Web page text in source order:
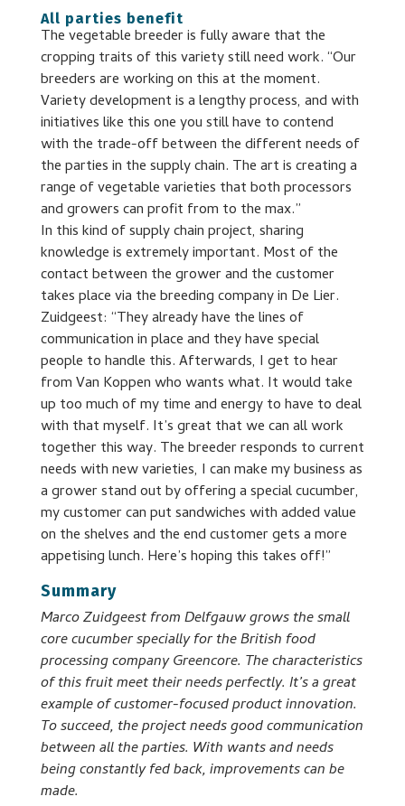
All parties benefit
The vegetable breeder is fully aware that the
cropping traits of this variety still need work. “Our
breeders are working on this at the moment.
Variety development is a lengthy process, and with
initiatives like this one you still have to contend
with the trade-off between the different needs of
the parties in the supply chain. The art is creating a
range of vegetable varieties that both processors
and growers can profit from to the max.”
In this kind of supply chain project, sharing
knowledge is extremely important. Most of the
contact between the grower and the customer
takes place via the breeding company in De Lier.
Zuidgeest: “They already have the lines of
communication in place and they have special
people to handle this. Afterwards, I get to hear
from Van Koppen who wants what. It would take
up too much of my time and energy to have to deal
with that myself. It’s great that we can all work
together this way. The breeder responds to current
needs with new varieties, I can make my business as
a grower stand out by offering a special cucumber,
my customer can put sandwiches with added value
on the shelves and the end customer gets a more
appetising lunch. Here’s hoping this takes off!”
Summary
Marco Zuidgeest from Delfgauw grows the small
core cucumber specially for the British food
processing company Greencore. The characteristics
of this fruit meet their needs perfectly. It’s a great
example of customer-focused product innovation.
To succeed, the project needs good communication
between all the parties. With wants and needs
being constantly fed back, improvements can be
made.